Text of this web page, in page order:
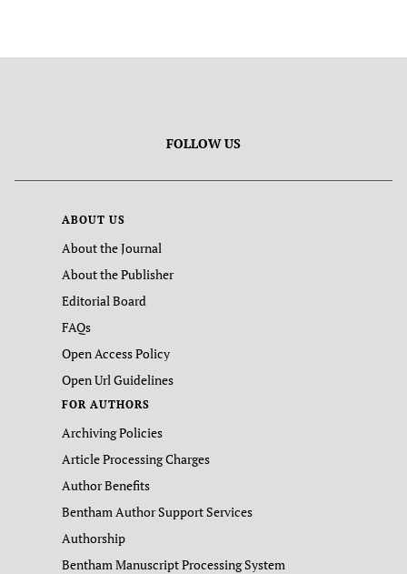
FOLLOW US
ABOUT US
About the Journal
About the Publisher
Editorial Board
FAQs
Open Access Policy
Open Url Guidelines
FOR AUTHORS
Archiving Policies
Article Processing Charges
Author Benefits
Bentham Author Support Services
Authorship
Bentham Manuscript Processing System